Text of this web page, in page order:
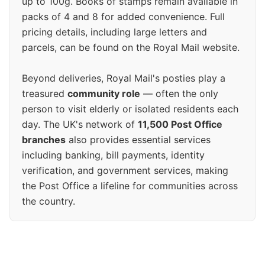
packs of 4 and 8 for added convenience. Full
pricing details, including large letters and
parcels, can be found on the Royal Mail website.
Beyond deliveries, Royal Mail's posties play a
treasured community role — often the only
person to visit elderly or isolated residents each
day. The UK's network of 11,500 Post Office
branches also provides essential services
including banking, bill payments, identity
verification, and government services, making
the Post Office a lifeline for communities across
the country.